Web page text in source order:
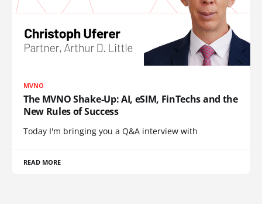
MVNO
The MVNO Shake-Up: AI, eSIM, FinTechs and the
New Rules of Success
Today I'm bringing you a Q&A interview with
READ MORE